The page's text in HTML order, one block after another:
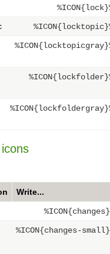
Write...
%ICON{changes-